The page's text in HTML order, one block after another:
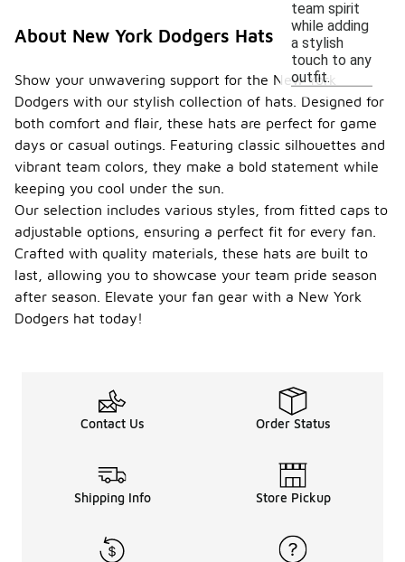
team spirit
while adding
a stylish
touch to any
outfit.
About New York Dodgers Hats
Show your unwavering support for the New York
Dodgers with our stylish collection of hats. Designed for
both comfort and flair, these hats are perfect for game
days or casual outings. Featuring classic silhouettes and
vibrant team colors, they make a bold statement while
keeping you cool under the sun.
Our selection includes various styles, from fitted caps to
adjustable options, ensuring a perfect fit for every fan.
Crafted with quality materials, these hats are built to
last, allowing you to showcase your team pride season
after season. Elevate your fan gear with a New York
Dodgers hat today!
Contact Us Order Status
Shipping Info Store Pickup